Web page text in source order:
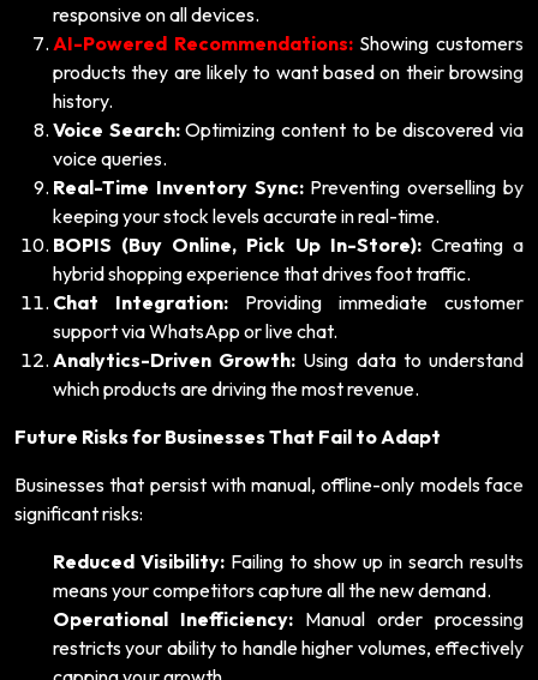
responsive on all devices.
AI-Powered Recommendations:Showing customers
products they are likely to want based on their browsing
history.
Voice Search:Optimizing content to be discovered via
voice queries.
Real-Time Inventory Sync:Preventing overselling by
keeping your stock levels accurate in real-time.
BOPIS (Buy Online, Pick Up In-Store):Creating a
hybrid shopping experience that drives foot traffic.
Chat Integration: Providing immediate customer
support via WhatsApp or live chat.
Analytics-Driven Growth: Using data to understand
which products are driving the most revenue.
Future Risks for Businesses That Fail to Adapt
Businesses that persist with manual, offline-only models face
significant risks:
Reduced Visibility: Failing to show up in search results
means your competitors capture all the new demand.
Operational Inefficiency: Manual order processing
restricts your ability to handle higher volumes, effectively